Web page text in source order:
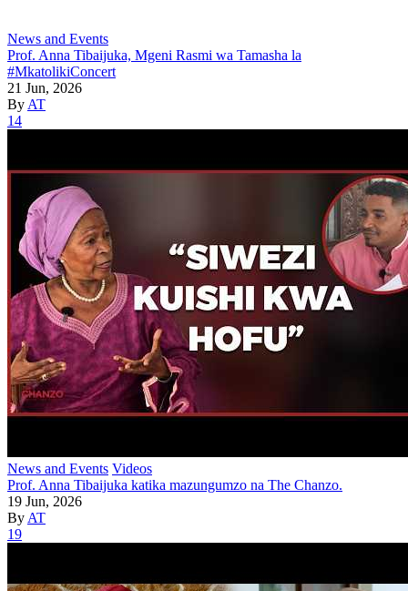
News and Events
Prof. Anna Tibaijuka, Mgeni Rasmi wa Tamasha la
#MkatolikiConcert
21 Jun, 2026
By AT
14
News and Events Videos
Prof. Anna Tibaijuka katika mazungumzo na The Chanzo.
19 Jun, 2026
By AT
19